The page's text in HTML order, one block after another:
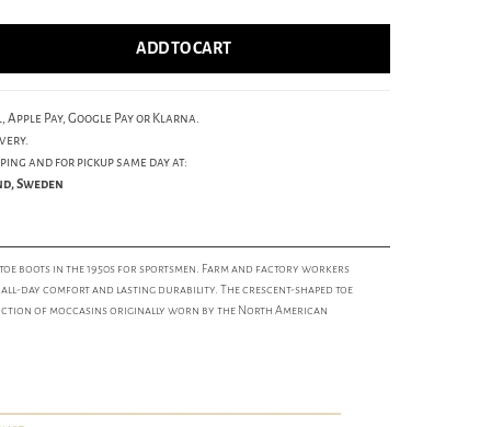
ADD TO CART
Apple Pay, Google Pay or Klarna.
and for pickup same day at:
Sweden
toe boots in the 1950s for sportsmen. Farm and factory workers
day comfort and lasting durability. The crescent-shaped toe
of moccasins originally worn by the North American